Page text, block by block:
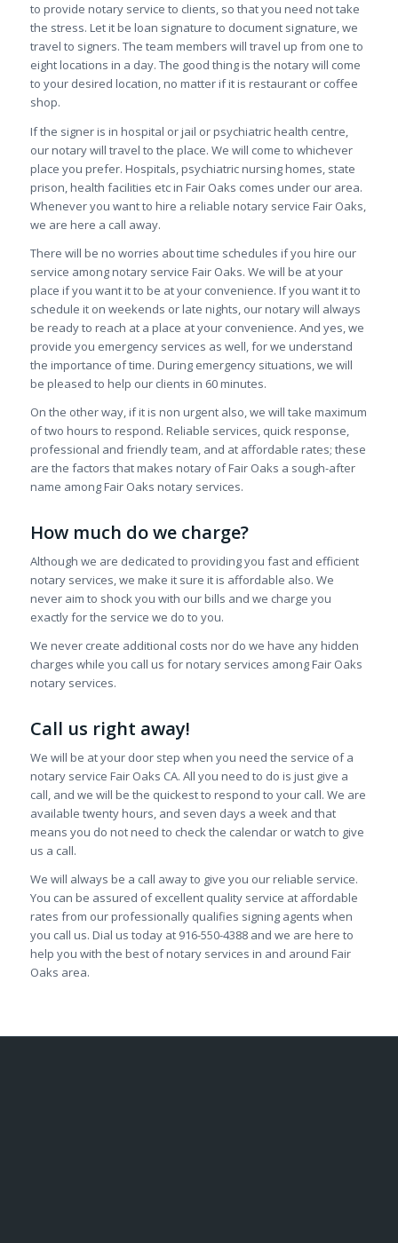
to provide notary service to clients, so that you need not take
the stress. Let it be loan signature to document signature, we
travel to signers. The team members will travel up from one to
eight locations in a day. The good thing is the notary will come
to your desired location, no matter if it is restaurant or coffee
shop.
If the signer is in hospital or jail or psychiatric health centre,
our notary will travel to the place. We will come to whichever
place you prefer. Hospitals, psychiatric nursing homes, state
prison, health facilities etc in Fair Oaks comes under our area.
Whenever you want to hire a reliable notary service Fair Oaks,
we are here a call away.
There will be no worries about time schedules if you hire our
service among notary service Fair Oaks. We will be at your
place if you want it to be at your convenience. If you want it to
schedule it on weekends or late nights, our notary will always
be ready to reach at a place at your convenience. And yes, we
provide you emergency services as well, for we understand
the importance of time. During emergency situations, we will
be pleased to help our clients in 60 minutes.
On the other way, if it is non urgent also, we will take maximum
of two hours to respond. Reliable services, quick response,
professional and friendly team, and at affordable rates; these
are the factors that makes notary of Fair Oaks a sough-after
name among Fair Oaks notary services.
How much do we charge?
Although we are dedicated to providing you fast and efficient
notary services, we make it sure it is affordable also. We
never aim to shock you with our bills and we charge you
exactly for the service we do to you.
We never create additional costs nor do we have any hidden
charges while you call us for notary services among Fair Oaks
notary services.
Call us right away!
We will be at your door step when you need the service of a
notary service Fair Oaks CA. All you need to do is just give a
call, and we will be the quickest to respond to your call. We are
available twenty hours, and seven days a week and that
means you do not need to check the calendar or watch to give
us a call.
We will always be a call away to give you our reliable service.
You can be assured of excellent quality service at affordable
rates from our professionally qualifies signing agents when
you call us. Dial us today at 916-550-4388 and we are here to
help you with the best of notary services in and around Fair
Oaks area.